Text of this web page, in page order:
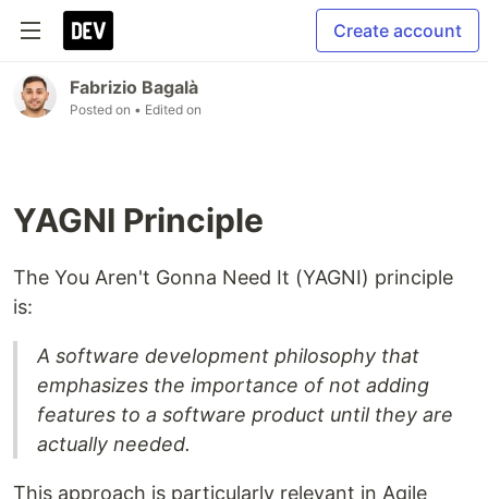
Create account
Fabrizio Bagalà
Posted on • Edited on
YAGNI Principle
The You Aren't Gonna Need It (YAGNI) principle
is:
A software development philosophy that
emphasizes the importance of not adding
features to a software product until they are
actually needed.
This approach is particularly relevant in Agile